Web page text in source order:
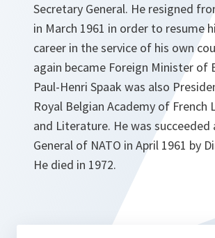
Secretary General. He resigned
in March 1961 in order to resume
career in the service of his own
again became Foreign Minister of
Paul-Henri Spaak was also
Royal Belgian Academy of French
and Literature. He was succeeded
General of NATO in April 1961 by
He died in 1972.